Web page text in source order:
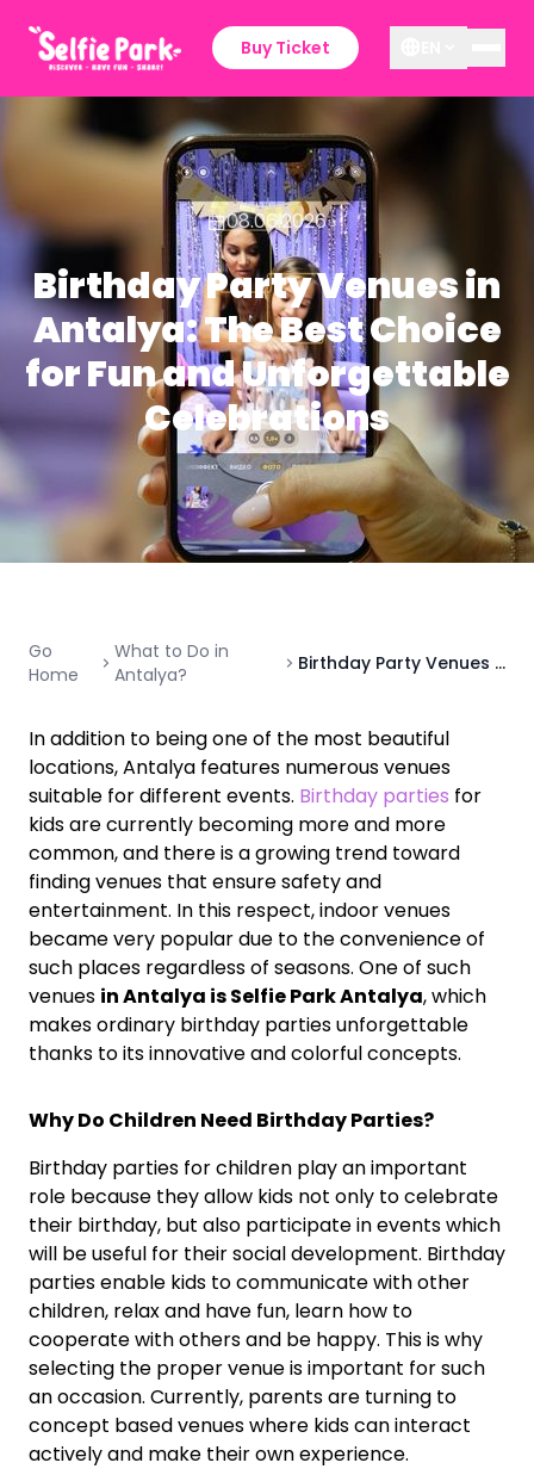
Buy Ticket
08.06.2026
Birthday Party Venues in
Antalya: The Best Choice
for Fun and Unforgettable
Celebrations
Go
Home
What to Do in
Antalya?
Birthday Party Venues in Antalya: The Best Choice for Fun and Unforgettable Celebrations
In addition to being one of the most beautiful
locations, Antalya features numerous venues
suitable for different events. Birthday parties for
kids are currently becoming more and more
common, and there is a growing trend toward
finding venues that ensure safety and
entertainment. In this respect, indoor venues
became very popular due to the convenience of
such places regardless of seasons. One of such
venues in Antalya is Selfie Park Antalya, which
makes ordinary birthday parties unforgettable
thanks to its innovative and colorful concepts.
Why Do Children Need Birthday Parties?
Birthday parties for children play an important
role because they allow kids not only to celebrate
their birthday, but also participate in events which
will be useful for their social development. Birthday
parties enable kids to communicate with other
children, relax and have fun, learn how to
cooperate with others and be happy. This is why
selecting the proper venue is important for such
an occasion. Currently, parents are turning to
concept based venues where kids can interact
actively and make their own experience.